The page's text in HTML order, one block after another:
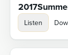
Listen